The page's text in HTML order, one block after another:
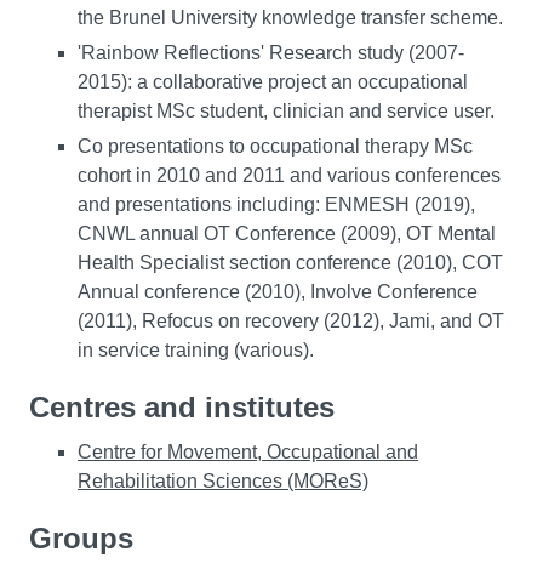
the Brunel University knowledge transfer scheme.
'Rainbow Reflections' Research study (2007-
2015): a collaborative project an occupational
therapist MSc student, clinician and service user.
Co presentations to occupational therapy MSc
cohort in 2010 and 2011 and various conferences
and presentations including: ENMESH (2019),
CNWL annual OT Conference (2009), OT Mental
Health Specialist section conference (2010), COT
Annual conference (2010), Involve Conference
(2011), Refocus on recovery (2012), Jami, and OT
in service training (various).
Centres and institutes
Centre for Movement, Occupational and
Rehabilitation Sciences (MOReS)
Groups